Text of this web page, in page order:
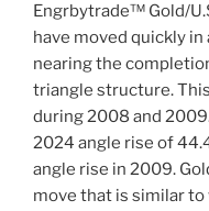
Engrbytrade™ Gold/
have moved quickly
nearing the
triangle structure.
during 2008 and
2024 angle rise of
angle rise in 2009.
move that is similar